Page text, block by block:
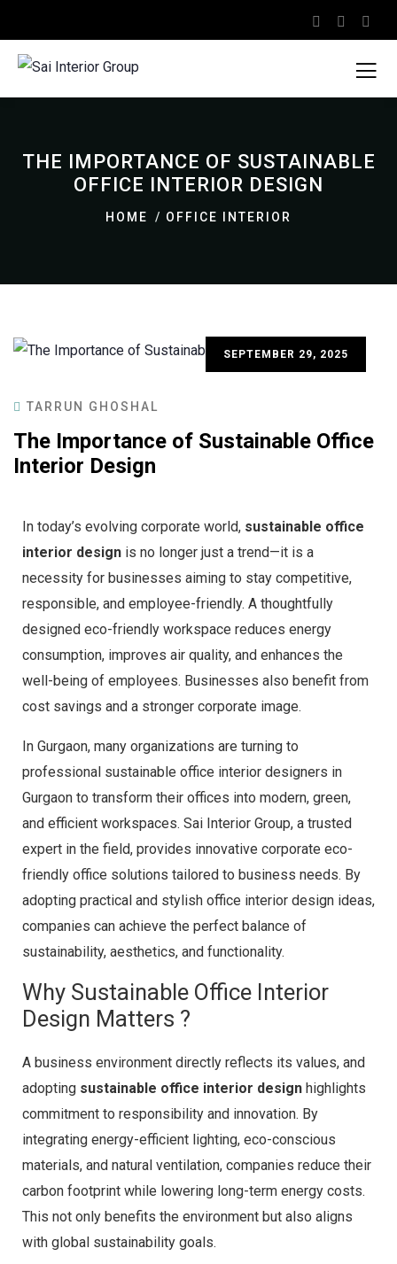
THE IMPORTANCE OF SUSTAINABLE
OFFICE INTERIOR DESIGN
HOME OFFICE INTERIOR
SEPTEMBER 29, 2025
TARRUN GHOSHAL
The Importance of Sustainable Office
Interior Design
In today’s evolving corporate world, sustainable office
interior design is no longer just a trend—it is a
necessity for businesses aiming to stay competitive,
responsible, and employee-friendly. A thoughtfully
designed eco-friendly workspace reduces energy
consumption, improves air quality, and enhances the
well-being of employees. Businesses also benefit from
cost savings and a stronger corporate image.
In Gurgaon, many organizations are turning to
professional sustainable office interior designers in
Gurgaon to transform their offices into modern, green,
and efficient workspaces. Sai Interior Group, a trusted
expert in the field, provides innovative corporate eco-
friendly office solutions tailored to business needs. By
adopting practical and stylish office interior design ideas,
companies can achieve the perfect balance of
sustainability, aesthetics, and functionality.
Why Sustainable Office Interior
Design Matters ?
A business environment directly reflects its values, and
adopting sustainable office interior design highlights
commitment to responsibility and innovation. By
integrating energy-efficient lighting, eco-conscious
materials, and natural ventilation, companies reduce their
carbon footprint while lowering long-term energy costs.
This not only benefits the environment but also aligns
with global sustainability goals.